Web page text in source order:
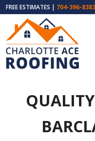
FREE ESTIMATES | 704-396-8383